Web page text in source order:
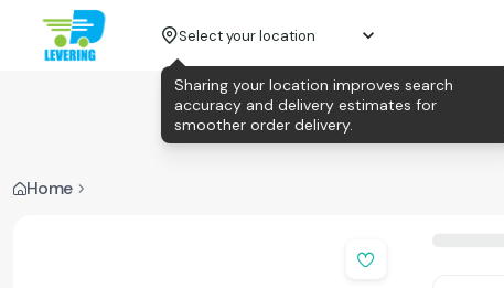
Select your location
Home
Sharing your location improves search
accuracy and delivery estimates for
smoother order delivery.